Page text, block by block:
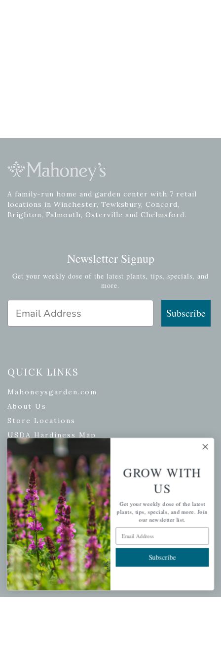
A family-run home and garden center with 7 retail
locations in Winchester, Tewksbury, Concord,
Brighton, Falmouth, Osterville and Chelmsford.
Newsletter Signup
Get your weekly dose of the latest plants, tips, specials, and
more.
Subscribe
QUICK LINKS
Mahoneysgarden.com
About Us
Store Locations
USDA Hardiness Map
PERSONAL
My account
Wishlist
Cart
Checkout
Garden Drop Tracking
GROW WITH
US
Get your weekly dose of the latest
plants, tips, specials, and more. Join
our newsletter list.
Email Address
Subscribe